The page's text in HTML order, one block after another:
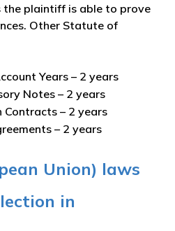
the plaintiff is able to prove
Other Statute of
Years – 2 years
Notes – 2 years
– 2 years
– 2 years
Union) laws
in